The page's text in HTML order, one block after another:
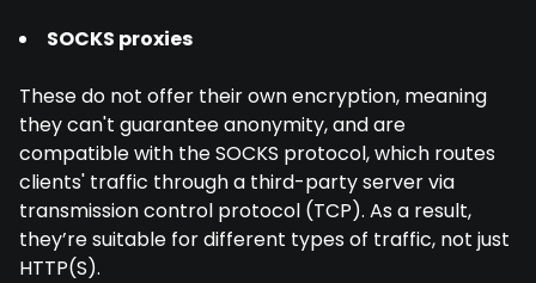
SOCKS proxies
These do not offer their own encryption, meaning
they can't guarantee anonymity, and are
compatible with the SOCKS protocol, which routes
clients' traffic through a third-party server via
transmission control protocol (TCP). As a result,
they’re suitable for different types of traffic, not just
HTTP(S).